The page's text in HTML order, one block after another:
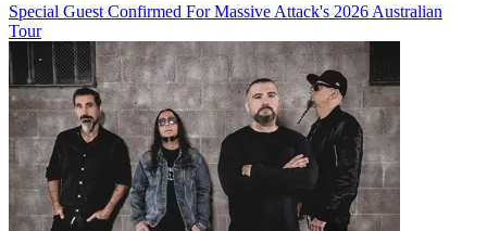
Special Guest Confirmed For Massive Attack's 2026 Australian
Tour